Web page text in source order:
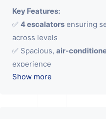
Key Features:
✅ 4 escalators ensuring
across levels
✅ Spacious, air-
experience
✅ Impressive
Show more